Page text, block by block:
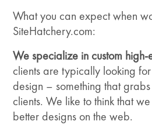
What you can expect when
SiteHatchery.com:
We specialize in custom high-
clients are typically looking
design – something that
clients. We like to think that
better designs on the web.